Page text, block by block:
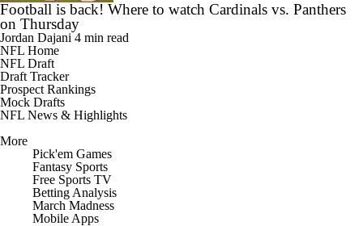
Football is back! Where to watch Cardinals vs. Panthers
on Thursday
Jordan Dajani 4 min read
NFL Home
NFL Draft
Draft Tracker
Prospect Rankings
Mock Drafts
NFL News & Highlights
More
Pick'em Games
Fantasy Sports
Free Sports TV
Betting Analysis
March Madness
Mobile Apps